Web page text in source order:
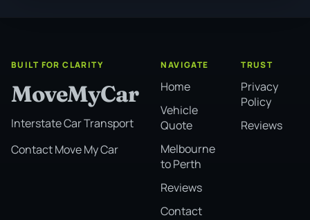
BUILT FOR CLARITY
MoveMyCar
Interstate Car Transport
Contact Move My Car
NAVIGATE
Home
Vehicle
Quote
Melbourne
to Perth
Reviews
Contact
TRUST
Privacy
Policy
Reviews